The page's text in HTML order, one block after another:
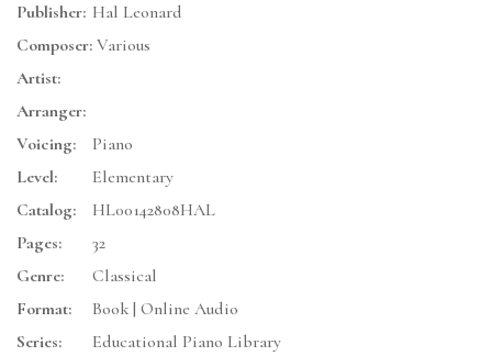
Publisher: Hal Leonard
Composer: Various
Artist:
Arranger:
Voicing:
Piano
Level:
Elementary
Catalog:
HL00142808HAL
Pages:
32
Genre:
Classical
Format:
Book | Online Audio
Series:
Educational Piano Library